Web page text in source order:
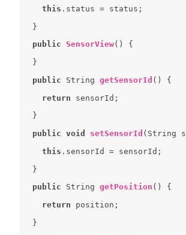
this
public
SensorView( )
public String getSensorId ( )
return
public
void setSensorId ( String
this
public String getPosition ( )
return